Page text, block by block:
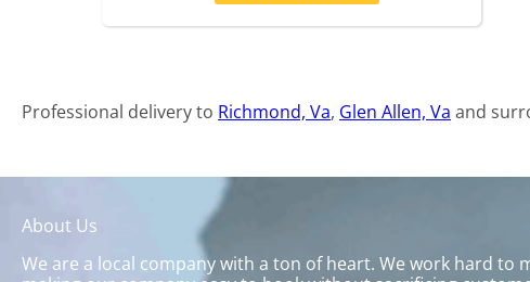
Professional delivery to Richmond, Va, Glen Allen, Va and
About Us
We are a local company with a ton of heart. We work hard